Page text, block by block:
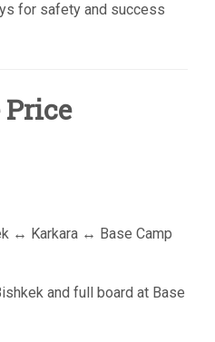
for safety and success
↔ Karkara ↔ Base Camp
and full board at Base